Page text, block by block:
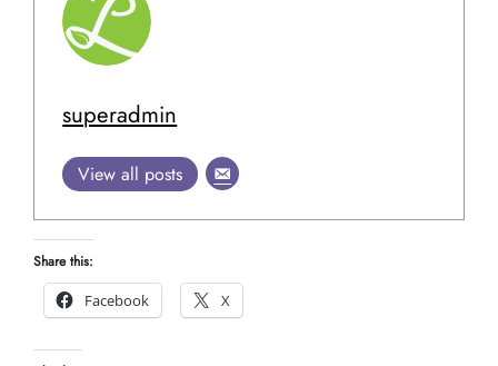
superadmin
View all posts
Share this:
Facebook
X